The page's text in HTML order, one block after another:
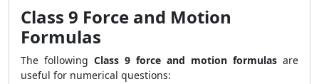
Class 9 Force and Motion
Formulas
The following Class 9 force and motion formulas are
useful for numerical questions: